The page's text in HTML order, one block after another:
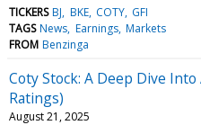
TICKERS BJ BKE COTY GFI
TAGS News Earnings Markets
FROM Benzinga
Coty Stock: A Deep Dive
Ratings)
August 21, 2025